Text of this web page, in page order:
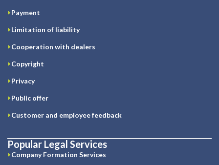
Payment
Limitation of liability
Cooperation with dealers
Copyright
Privacy
Public offer
Customer and employee feedback
Popular Legal Services
Company Formation Services